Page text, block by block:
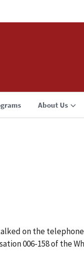
About Us
on the
006-158 of the